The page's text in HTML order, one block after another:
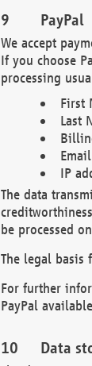
PayPal
We accept
If you choose
processing
First
Last
Email
IP
The data
be processed
The legal basis
For further
PayPal
Data